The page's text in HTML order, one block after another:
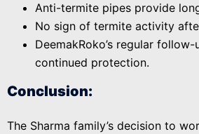
Anti-termite pipes provide
No sign of termite activity
DeemakRoko’s regular
continued protection.
Conclusion:
The Sharma family’s decision to